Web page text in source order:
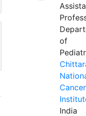
of
Cancer
India